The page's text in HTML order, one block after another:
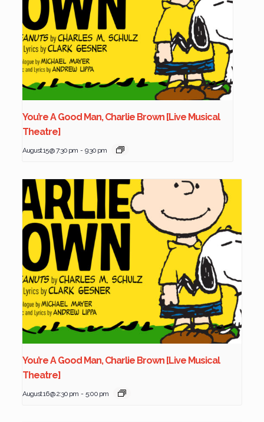
You’re A Good Man, Charlie Brown [Live Musical
Theatre]
August 15 @ 7:30 pm - 9:30 pm
You’re A Good Man, Charlie Brown [Live Musical
Theatre]
August 16 @ 2:30 pm - 5:00 pm